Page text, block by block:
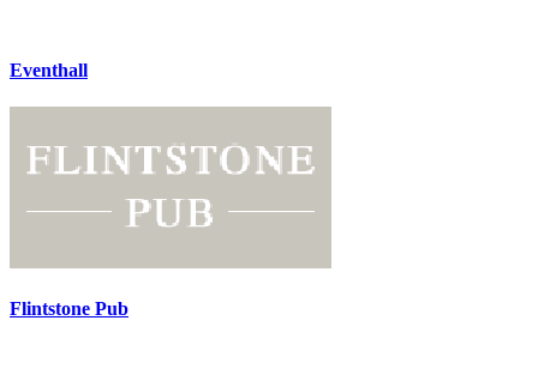
Eventhall
Flintstone Pub